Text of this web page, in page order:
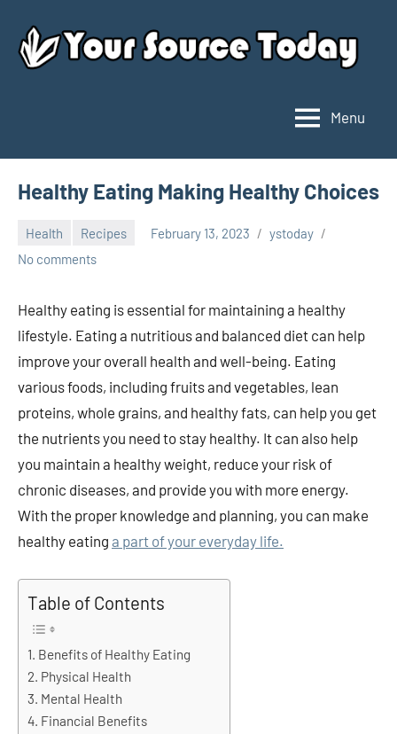
content
Source
Today
Menu
Healthy Eating Making Healthy Choices
Health Recipes February 13, 2023
ystoday
No comments
Healthy eating is essential for maintaining a healthy
lifestyle. Eating a nutritious and balanced diet can help
improve your overall health and well-being. Eating
various foods, including fruits and vegetables, lean
proteins, whole grains, and healthy fats, can help you get
the nutrients you need to stay healthy. It can also help
you maintain a healthy weight, reduce your risk of
chronic diseases, and provide you with more energy.
With the proper knowledge and planning, you can make
healthy eating a part of your everyday life.
Table of Contents
Benefits of Healthy Eating
Physical Health
Mental Health
Financial Benefits